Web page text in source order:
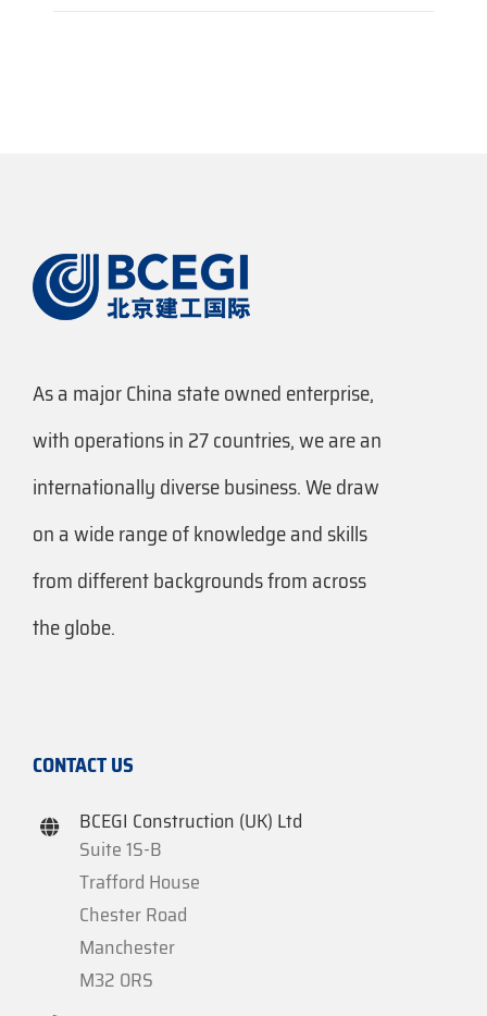
As a major China state owned enterprise,
with operations in 27 countries, we are an
internationally diverse business. We draw
on a wide range of knowledge and skills
from different backgrounds from across
the globe.
CONTACT US
BCEGI Construction (UK) Ltd
Suite 1S-B
Trafford House
Chester Road
Manchester
M32 0RS